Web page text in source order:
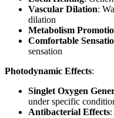
Vascular Dilation:
dilation
Metabolism
Comfortable
sensation
Photodynamic Effects:
Singlet Oxygen
under specific
Antibacterial Effects